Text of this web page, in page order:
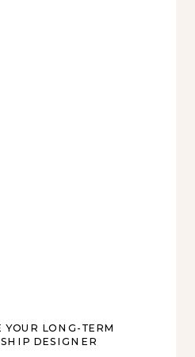
YOUR LONG-TERM
DESIGNER